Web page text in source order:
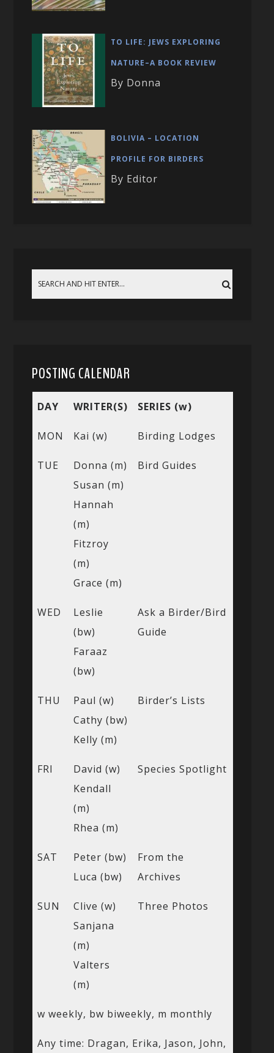
TO LIFE: JEWS EXPLORING
NATURE–A BOOK REVIEW
By Donna
BOLIVIA – LOCATION
PROFILE FOR BIRDERS
By Editor
POSTING CALENDAR
DAY WRITER(S) SERIES (w)
MON Kai (w) Birding Lodges
TUE
Donna (m)
Susan (m)
Hannah
(m)
Fitzroy
(m)
Grace (m)
Bird Guides
WED
Leslie
(bw)
Faraaz
(bw)
Ask a Birder/Bird
Guide
THU
Paul (w)
Cathy (bw)
Kelly (m)
Birder’s Lists
FRI
David (w)
Kendall
(m)
Rhea (m)
Species Spotlight
SAT
Peter (bw)
Luca (bw)
From the
Archives
SUN
Clive (w)
Sanjana
(m)
Valters
(m)
Three Photos
w weekly, bw biweekly, m monthly
Any time: Dragan, Erika, Jason, John,